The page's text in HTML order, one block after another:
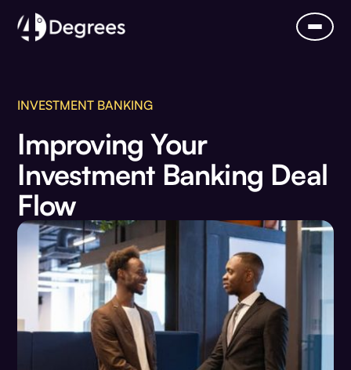
INVESTMENT BANKING
Improving Your
Investment Banking Deal
Flow